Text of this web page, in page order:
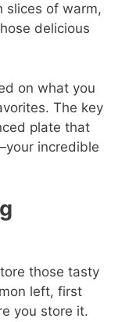
slices of warm,
delicious
on what you
The key
plate that
incredible
those tasty
left, first
you store it.